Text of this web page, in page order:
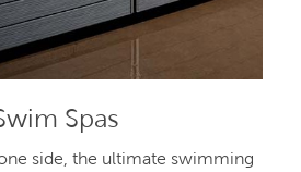
Spas
side, the ultimate swimming